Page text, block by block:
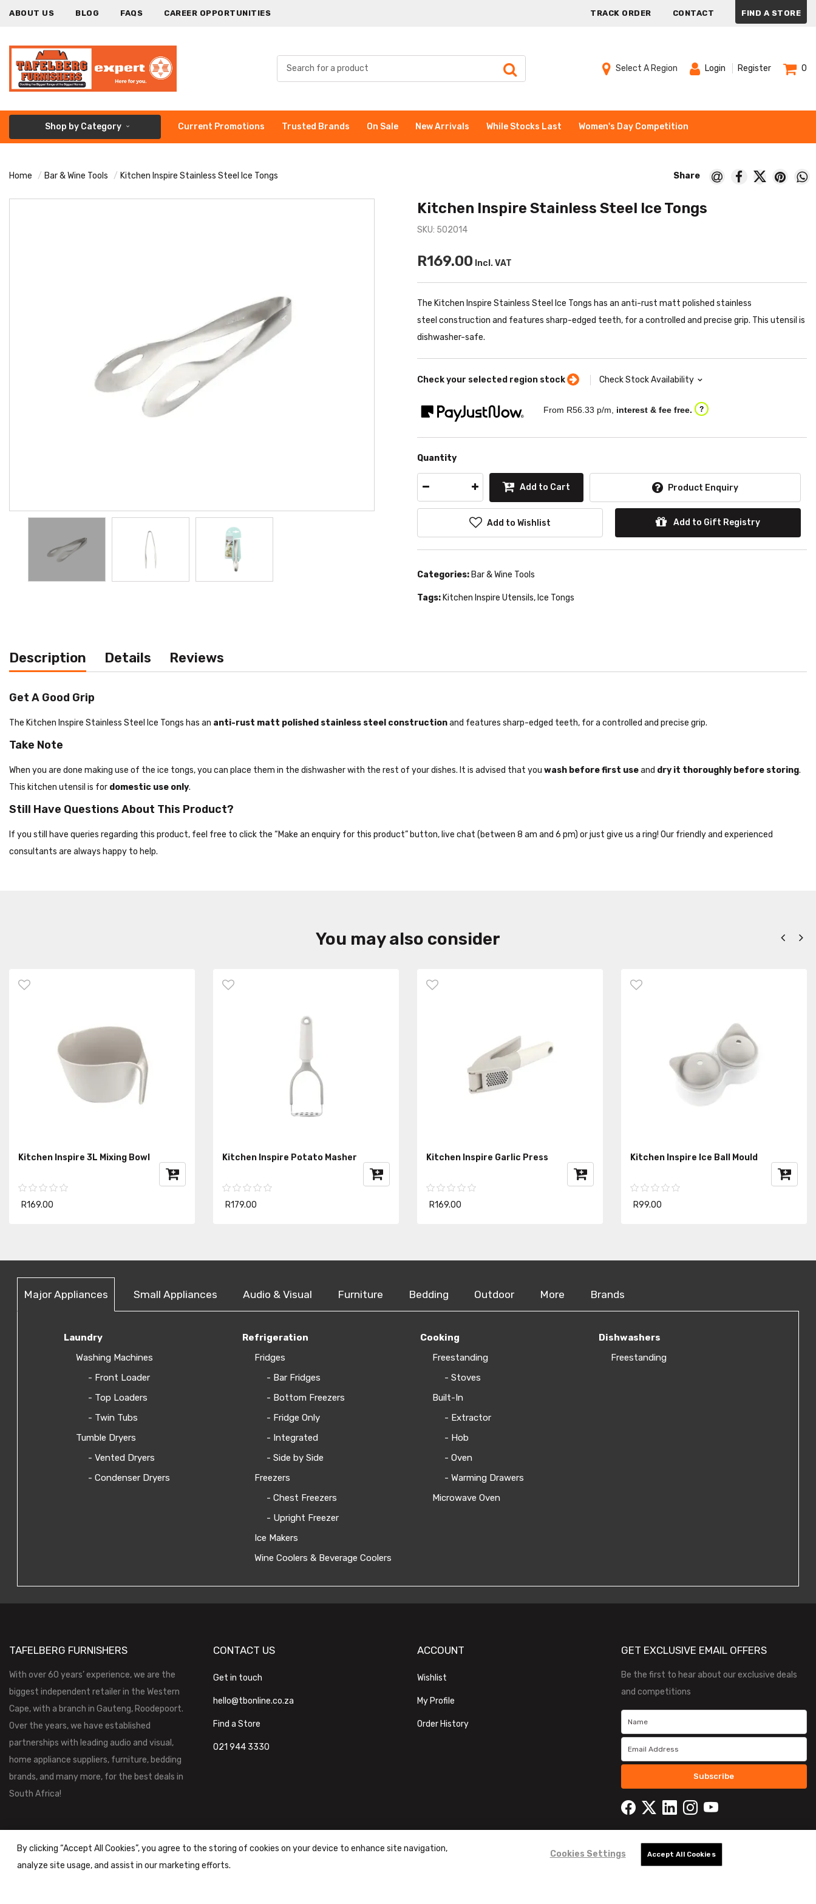
ABOUT US BLOG FAQS CAREER OPPORTUNITIES TRACK ORDER CONTACT FIND A STORE
Select A Region Login Register 0
Shop by Category Current Promotions Trusted Brands On Sale New Arrivals While Stocks Last Women's Day Competition
Home Bar & Wine Tools Kitchen Inspire Stainless Steel Ice Tongs
Kitchen Inspire Stainless Steel Ice Tongs
SKU: 502014
R169.00 Incl. VAT
The Kitchen Inspire Stainless Steel Ice Tongs has an anti-rust matt polished stainless
steel construction and features sharp-edged teeth, for a controlled and precise grip. This utensil is
dishwasher-safe.
Check your selected region stock Check Stock Availability
From R56.33 p/m, interest & fee free. ?
Quantity
Add to Cart Product Enquiry
Add to Wishlist Add to Gift Registry
Categories: Bar & Wine Tools
Tags: Kitchen Inspire Utensils, Ice Tongs
Description Details Reviews
Get A Good Grip
The Kitchen Inspire Stainless Steel Ice Tongs has an anti-rust matt polished stainless steel constructionand features sharp-edged teeth, for a controlled and precise grip.
Take Note
When you are done making use of the ice tongs, you can place them in the dishwasher with the rest of your dishes. It is advised that you wash before first useand dry it thoroughly before storing.
This kitchen utensil is for domestic use only.
Still Have Questions About This Product?
If you still have queries regarding this product, feel free to click the “Make an enquiry for this product” button, live chat (between 8 am and 6 pm) or just give us a ring! Our friendly and experienced
consultants are always happy to help.
You may also consider
Kitchen Inspire 3L Mixing Bowl
R169.00
Kitchen Inspire Potato Masher
R179.00
Kitchen Inspire Garlic Press
R169.00
Kitchen Inspire Ice Ball Mould
R99.00
Major Appliances Small Appliances Audio & Visual Furniture Bedding Outdoor More Brands
Laundry
Washing Machines
- Front Loader
- Top Loaders
- Twin Tubs
Tumble Dryers
- Vented Dryers
- Condenser Dryers
Refrigeration
Fridges
- Bar Fridges
- Bottom Freezers
- Fridge Only
- Integrated
- Side by Side
Freezers
- Chest Freezers
- Upright Freezer
Ice Makers
Wine Coolers & Beverage Coolers
Cooking
Freestanding
- Stoves
Built-In
- Extractor
- Hob
- Oven
- Warming Drawers
Microwave Oven
Dishwashers
Freestanding
TAFELBERG FURNISHERS
With over 60 years’ experience, we are the
biggest independent retailer in the Western
Cape, with a branch in Gauteng, Roodepoort.
Over the years, we have established
partnerships with leading audio and visual,
home appliance suppliers, furniture, bedding
brands, and many more, for the best deals in
South Africa!
CONTACT US
Get in touch
hello@tbonline.co.za
Find a Store
021 944 3330
ACCOUNT
Wishlist
My Profile
Order History
GET EXCLUSIVE EMAIL OFFERS
Be the first to hear about our exclusive deals
and competitions
Subscribe
Tafelberg Furnishers (Pty) Ltd Copyright ©2026 |Terms & Conditions
By clicking “Accept All Cookies”, you agree to the storing of cookies on your device to enhance site navigation,
analyze site usage, and assist in our marketing efforts.
Cookies Settings Accept All Cookies